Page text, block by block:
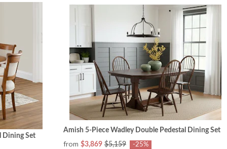
Dining Set
Amish 5-Piece Wadley Double Pedestal Dining Set
from $3,869 $5,159 -25%